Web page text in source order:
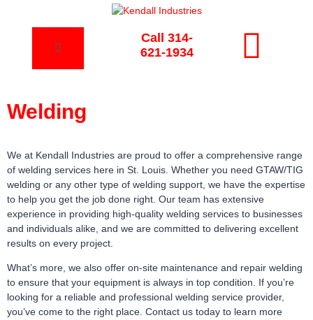
Call 314-
621-1934
Welding
We at Kendall Industries are proud to offer a comprehensive range
of welding services here in St. Louis. Whether you need GTAW/TIG
welding or any other type of welding support, we have the expertise
to help you get the job done right. Our team has extensive
experience in providing high-quality welding services to businesses
and individuals alike, and we are committed to delivering excellent
results on every project.
What’s more, we also offer on-site maintenance and repair welding
to ensure that your equipment is always in top condition. If you’re
looking for a reliable and professional welding service provider,
you’ve come to the right place. Contact us today to learn more